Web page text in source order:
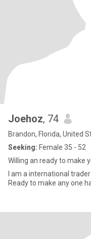
Joehoz, 74
Brandon, Florida, United
Seeking: Female 35 - 52
Willing an ready to make
I am a international trader I travel a lot I amu a happy person
Ready to make any one